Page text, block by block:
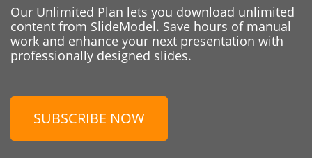
Our Unlimited Plan lets you download unlimited
content from SlideModel. Save hours of manual
work and enhance your next presentation with
professionally designed slides.
SUBSCRIBE NOW